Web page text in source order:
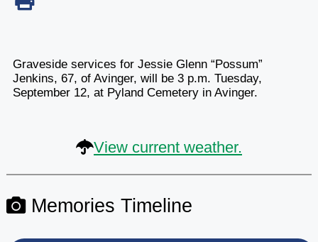
Graveside services for Jessie Glenn “Possum”
Jenkins, 67, of Avinger, will be 3 p.m. Tuesday,
September 12, at Pyland Cemetery in Avinger.
View current weather.
Memories Timeline